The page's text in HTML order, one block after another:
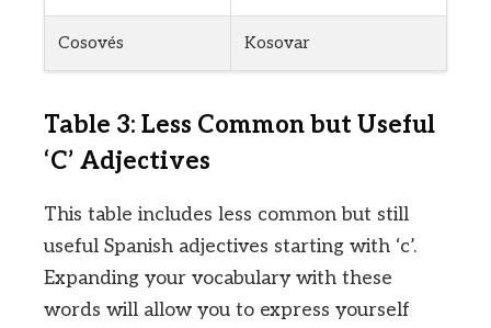
Cosovés Kosovar
Table 3: Less Common but Useful
‘C’ Adjectives
This table includes less common but still
useful Spanish adjectives starting with ‘c’.
Expanding your vocabulary with these
words will allow you to express yourself